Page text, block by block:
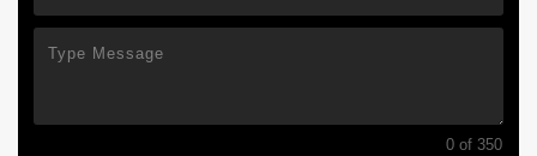
0 of 350